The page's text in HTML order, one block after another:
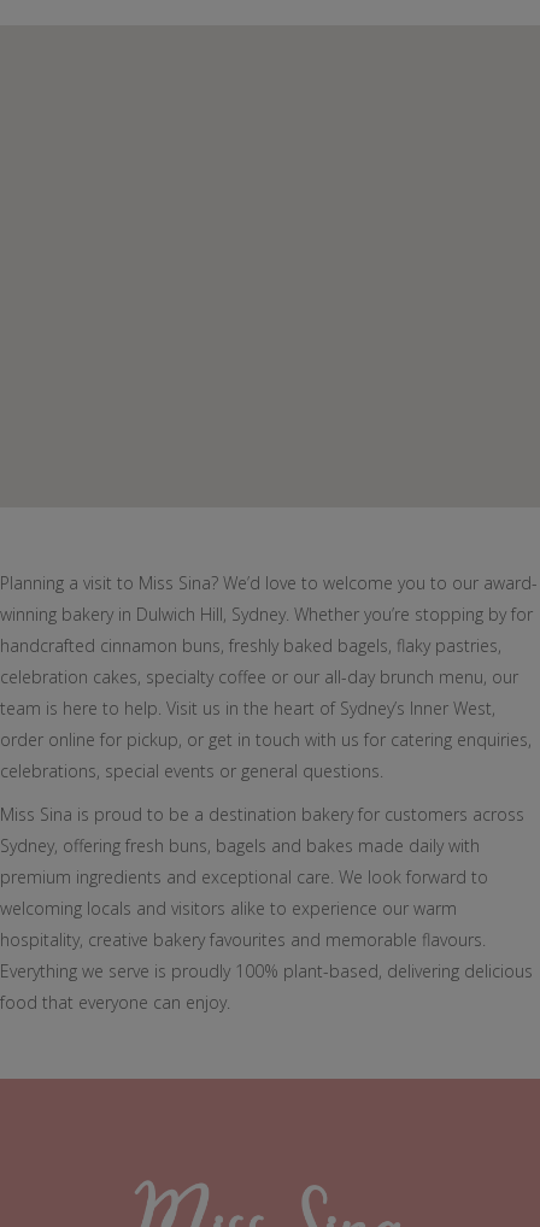
Planning a visit to Miss Sina? We’d love to welcome you to our award-
winning bakery in Dulwich Hill, Sydney. Whether you’re stopping by for
handcrafted cinnamon buns, freshly baked bagels, flaky pastries,
celebration cakes, specialty coffee or our all-day brunch menu, our
team is here to help. Visit us in the heart of Sydney’s Inner West,
order online for pickup, or get in touch with us for catering enquiries,
celebrations, special events or general questions.
Miss Sina is proud to be a destination bakery for customers across
Sydney, offering fresh buns, bagels and bakes made daily with
premium ingredients and exceptional care. We look forward to
welcoming locals and visitors alike to experience our warm
hospitality, creative bakery favourites and memorable flavours.
Everything we serve is proudly 100% plant-based, delivering delicious
food that everyone can enjoy.